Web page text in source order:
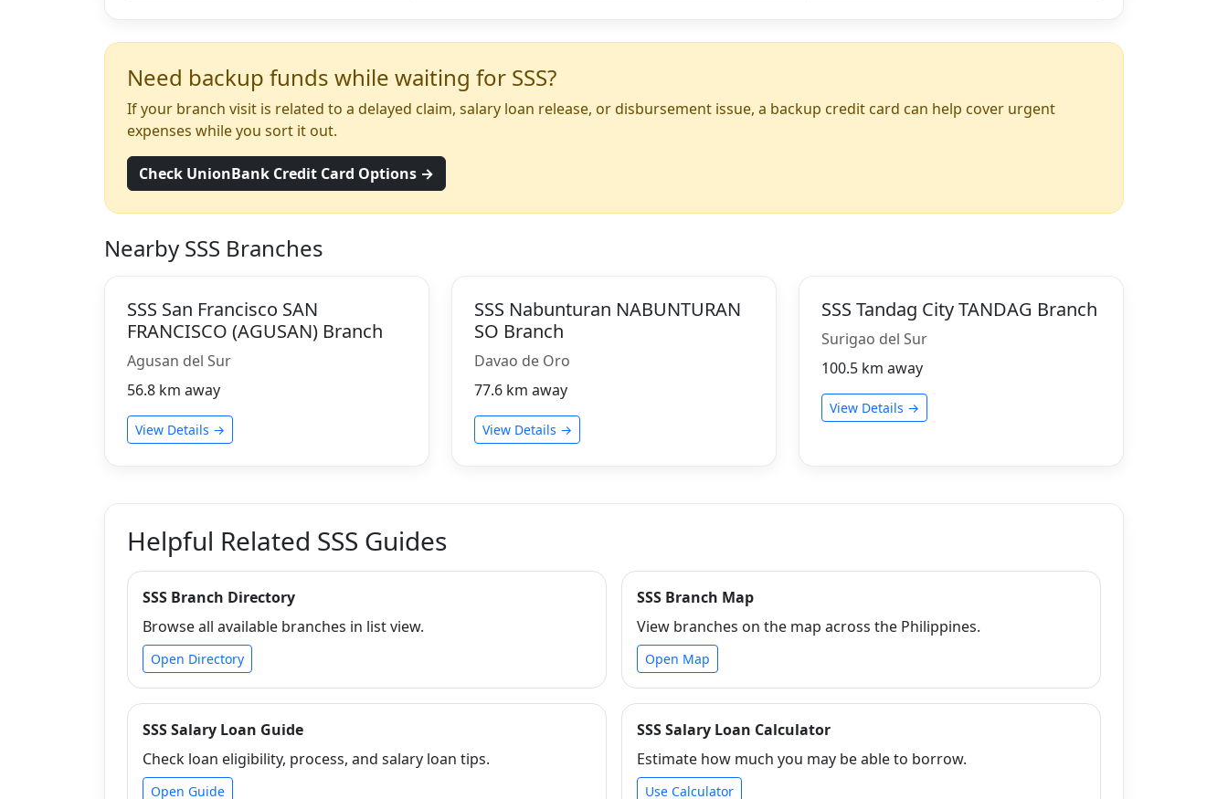
Need backup funds while waiting for SSS?
If your branch visit is related to a delayed claim, salary loan release, or disbursement issue, a backup credit card can help cover urgent
expenses while you sort it out.
Check UnionBank Credit Card Options →
Nearby SSS Branches
SSS San Francisco SAN
FRANCISCO (AGUSAN) Branch
Agusan del Sur
56.8 km away
View Details →
SSS Nabunturan NABUNTURAN
SO Branch
Davao de Oro
77.6 km away
View Details →
SSS Tandag City TANDAG Branch
Surigao del Sur
100.5 km away
View Details →
Helpful Related SSS Guides
SSS Branch Directory
Browse all available branches in list view.
Open Directory
SSS Branch Map
View branches on the map across the Philippines.
Open Map
SSS Salary Loan Guide
Check loan eligibility, process, and salary loan tips.
Open Guide
SSS Salary Loan Calculator
Estimate how much you may be able to borrow.
Use Calculator